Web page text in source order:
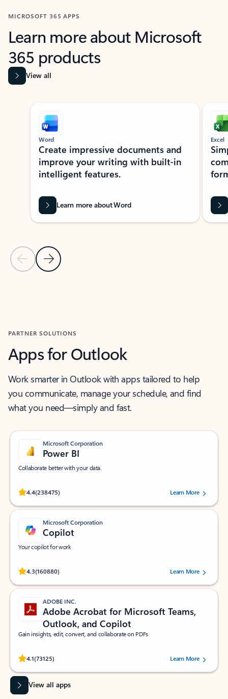
MICROSOFT 365 APPS
Learn more about Microsoft
365 products
View all
Showing slide 1 of 9
Previous Slide
Next Slide
Word
Create impressive documents and
improve your writing with built-in
intelligent features.
Learn more about Word
Excel
PARTNER SOLUTIONS
Apps for Outlook
Work smarter in Outlook with apps tailored to help
you communicate, manage your schedule, and find
what you need—simply and fast.
Microsoft Corporation
Power BI
Collaborate better with your data.
4.4(238475)
Rated (#=ratingAverage#) stars out of 5 stars, by 238475 users.
Learn More
Microsoft Corporation
Copilot
Your copilot for work
4.3(160880)
Rated (#=ratingAverage#) stars out of 5 stars, by 160880 users.Learn More
ADOBE INC.
Adobe Acrobat for Microsoft Teams,
Outlook, and Copilot
Gain insights, edit, convert, and collaborate on PDFs
4.1(73125)
Rated (#=ratingAverage#) stars out of 5 stars, by 73125 users.Learn More
View all apps